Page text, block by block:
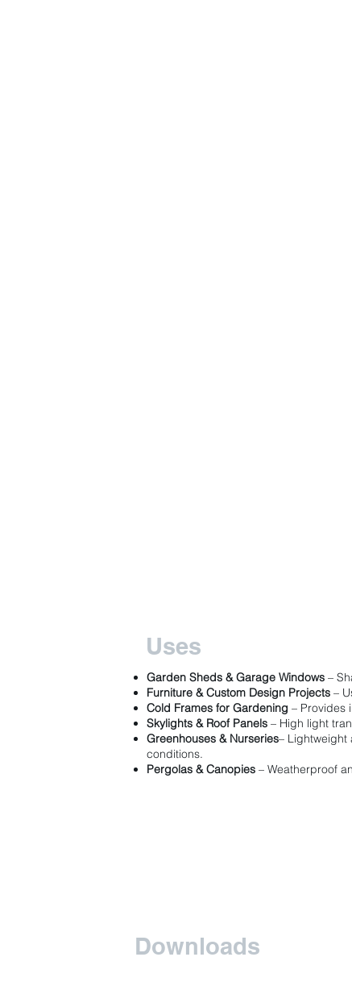
Uses
Garden Sheds & Garage Windows–
Furniture & Custom Design Projects–
Cold Frames for Gardening – Provides
Skylights & Roof Panels– High light
Greenhouses & Nurseries– Lightweight
conditions.
Pergolas & Canopies– Weatherproof
Downloads